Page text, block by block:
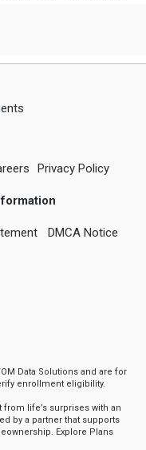
Privacy Policy
DMCA Notice
Data Solutions and are for
enrollment eligibility.
life’s surprises with an
by a partner that supports
Explore Plans